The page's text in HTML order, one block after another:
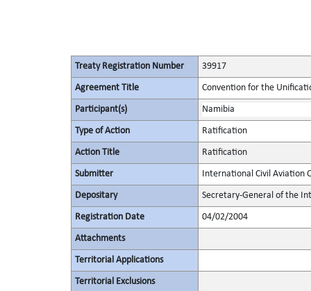
Treaty Registration Number 39917
Agreement Title Convention for the
Participant(s) Namibia
Type of Action Ratification
Action Title Ratification
Submitter International Civil Aviation
Depositary Secretary-General of the
Registration Date 04/02/2004
Attachments
Territorial Applications
Territorial Exclusions